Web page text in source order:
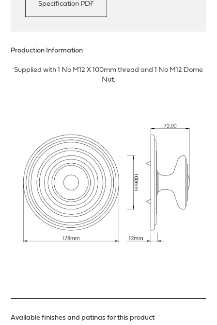
Specification PDF
Production Information
Supplied with 1 No M12 X 100mm thread and 1 No M12 Dome
Nut.
Available finishes and patinas for this product